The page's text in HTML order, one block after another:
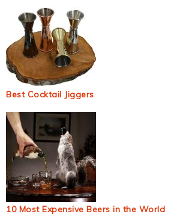
Best Cocktail Jiggers
10 Most Expensive Beers in the World